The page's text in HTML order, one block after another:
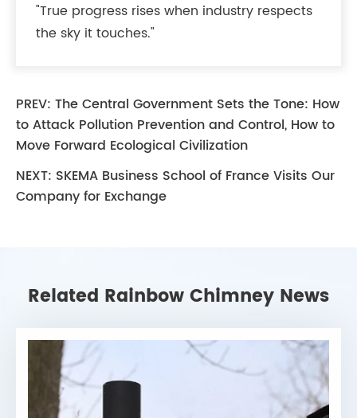
"True progress rises when industry respects
the sky it touches."
PREV: The Central Government Sets the Tone: How
to Attack Pollution Prevention and Control, How to
Move Forward Ecological Civilization
NEXT: SKEMA Business School of France Visits Our
Company for Exchange
Related Rainbow Chimney News